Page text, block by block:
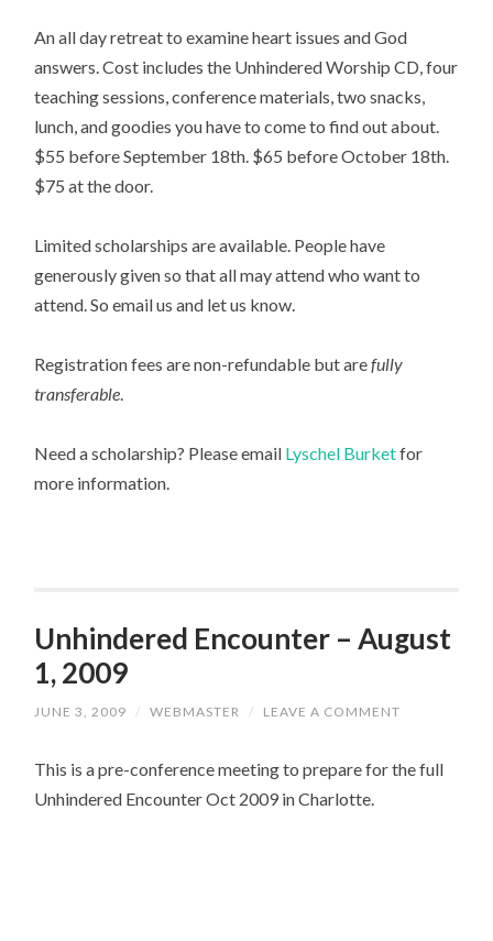
An all day retreat to examine heart issues and God
answers. Cost includes the Unhindered Worship CD, four
teaching sessions, conference materials, two snacks,
lunch, and goodies you have to come to find out about.
$55 before September 18th. $65 before October 18th.
$75 at the door.
Limited scholarships are available. People have
generously given so that all may attend who want to
attend. So email us and let us know.
Registration fees are non-refundable but arefully
transferable.
Need a scholarship? Please email Lyschel Burketfor
more information.
Unhindered Encounter – August
1, 2009
JUNE 3, 2009 / WEBMASTER / LEAVE A COMMENT
This is a pre-conference meeting to prepare for the full
Unhindered Encounter Oct 2009 in Charlotte.